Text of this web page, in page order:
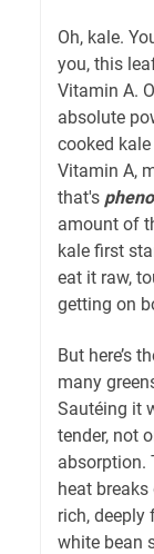
Oh, kale.
you, this
Vitamin A.
absolute
cooked
Vitamin A,
that's
amount of
kale first
eat it raw,
getting on
But here’s
many
Sautéing it
tender, not
absorption.
heat
rich, deeply
white bean